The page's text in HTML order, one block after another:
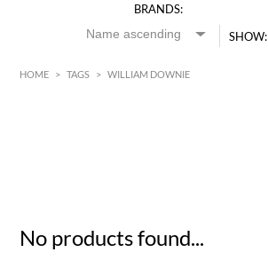
BRANDS:
SHOW:
HOME > TAGS > WILLIAM DOWNIE
No products found...